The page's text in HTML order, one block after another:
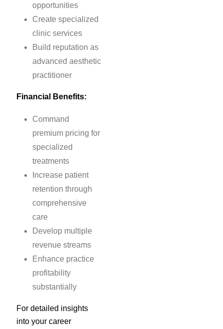
opportunities
Create specialized
clinic services
Build reputation as
advanced aesthetic
practitioner
Financial Benefits:
Command
premium pricing for
specialized
treatments
Increase patient
retention through
comprehensive
care
Develop multiple
revenue streams
Enhance practice
profitability
substantially
For detailed insights
into your career